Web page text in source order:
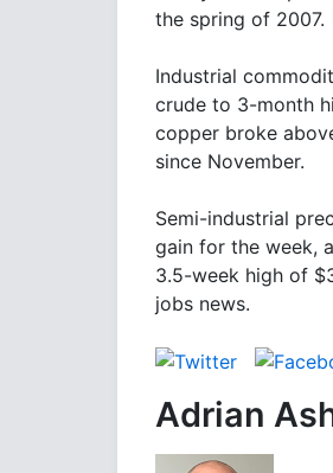
the spring of 2007.
Industrial
crude to 3-month
copper broke
since November.
Semi-industrial
gain for the week,
3.5-week high of
jobs news.
Adrian